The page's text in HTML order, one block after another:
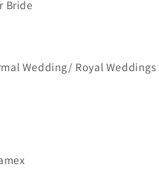
Bride
Wedding/ Royal Weddings